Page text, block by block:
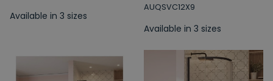
Available in 3 sizes
AUQSVC12X9
Available in 3 sizes